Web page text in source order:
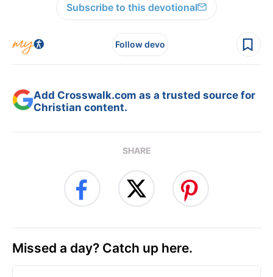
Subscribe to this devotional
Follow devo
Add Crosswalk.com as a trusted source for
Christian content.
SHARE
Missed a day? Catch up here.